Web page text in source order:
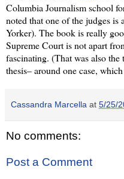
Columbia Journalism school
noted that one of the judges
Yorker). The book is really
Supreme Court is not apart
fascinating. (That was also the
thesis– around one case,
Cassandra Marcella at 5/25/
No comments:
Post a Comment